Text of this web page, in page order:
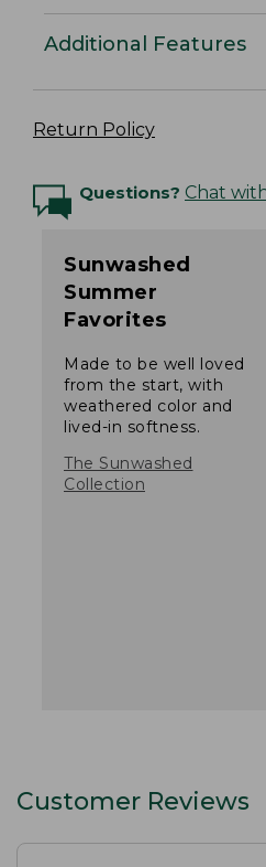
Additional Features
Return Policy
Questions? Chat
Sunwashed
Summer
Favorites
Made to be well loved
from the start, with
weathered color and
lived-in softness.
The Sunwashed
Collection
Customer Reviews